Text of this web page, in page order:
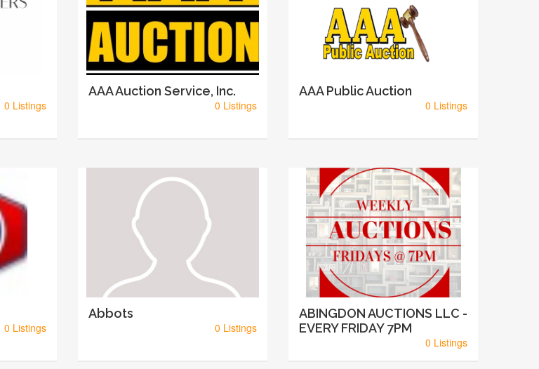
0 Listings
AAA Auction Service, Inc.
0 Listings
AAA Public Auction
0 Listings
0 Listings
Abbots
0 Listings
ABINGDON AUCTIONS LLC -
EVERY FRIDAY 7PM
0 Listings